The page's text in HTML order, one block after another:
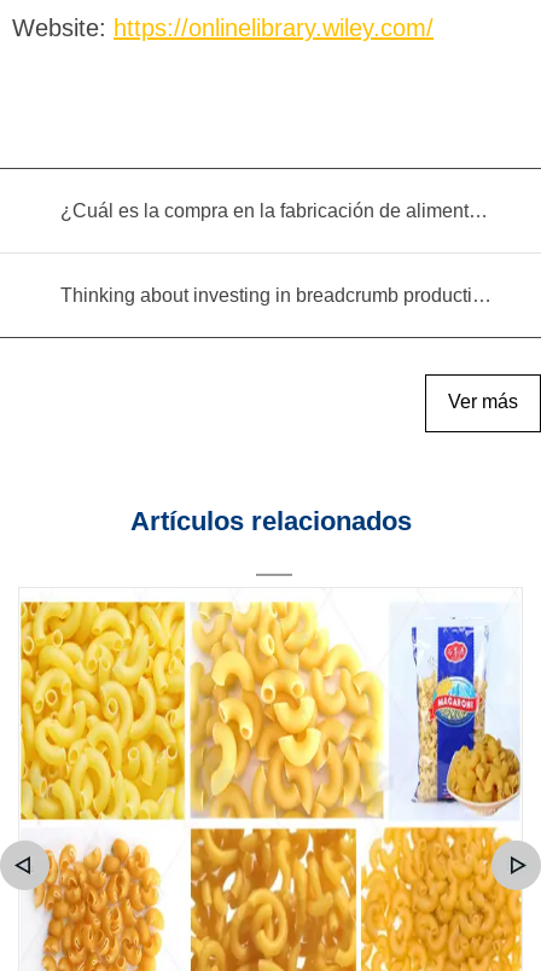
Website: https://onlinelibrary.wiley.com/
¿Cuál es la compra en la fabricación de alimentos infantiles?
Thinking about investing in breadcrumb production? Read this equipment selection guide before you decide
Ver más
Artículos relacionados